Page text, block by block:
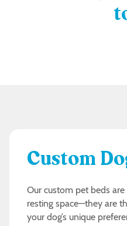
Custom
Our custom pet beds
resting space—they are
your dog’s unique